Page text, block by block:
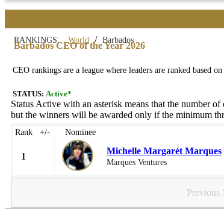
RANKINGS: World / Barbados
Barbados CEO of the Year 2026
CEO rankings are a league where leaders are ranked based
STATUS: Active*
Status Active with an asterisk means that the number
but the winners will be awarded only if the minimum
Rank +/- Nominee
1
Michelle Margarét Marques
Marques Ventures
Previous